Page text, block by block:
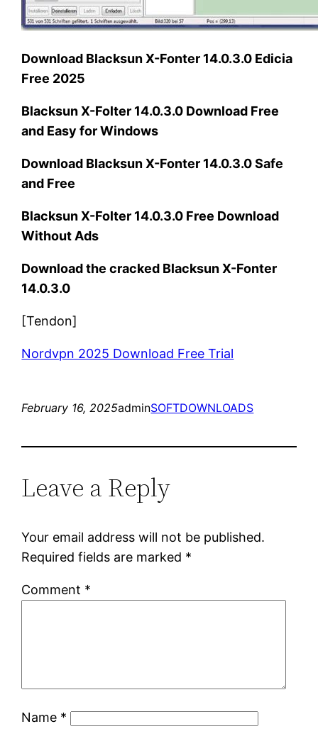
Download Blacksun X-Fonter 14.0.3.0 Edicia
Free 2025
Blacksun X-Folter 14.0.3.0 Download Free
and Easy for Windows
Download Blacksun X-Fonter 14.0.3.0 Safe
and Free
Blacksun X-Folter 14.0.3.0 Free Download
Without Ads
Download the cracked Blacksun X-Fonter
14.0.3.0
[Tendon]
Nordvpn 2025 Download Free Trial
February 16, 2025adminSOFTDOWNLOADS
Leave a Reply
Your email address will not be published.
Required fields are marked *
Comment *
Name *